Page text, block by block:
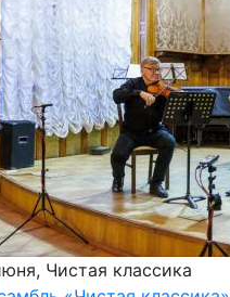
Чистая классика